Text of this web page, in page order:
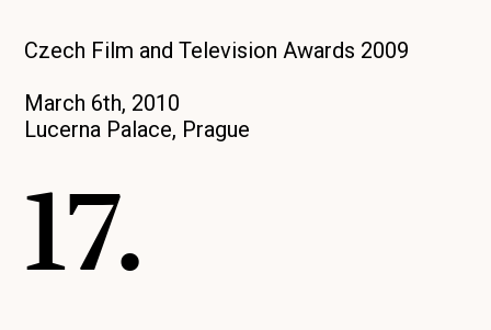
Czech Film and Television Awards 2009
March 6th, 2010
Lucerna Palace, Prague
17.